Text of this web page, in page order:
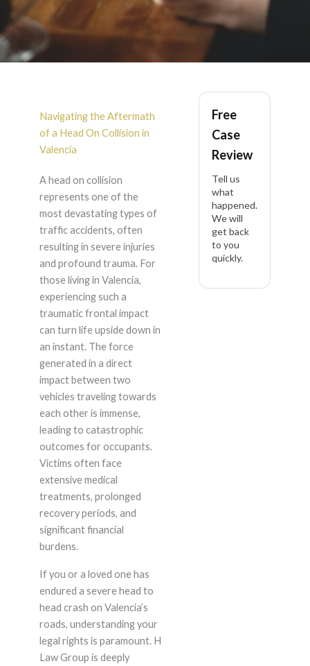
Head On Collision in
Valencia
Navigating the Aftermath
of a Head On Collision in
Valencia
A head on collision
represents one of the
most devastating types of
traffic accidents, often
resulting in severe injuries
and profound trauma. For
those living in Valencia,
experiencing such a
traumatic frontal impact
can turn life upside down in
an instant. The force
generated in a direct
impact between two
vehicles traveling towards
each other is immense,
leading to catastrophic
outcomes for occupants.
Victims often face
extensive medical
treatments, prolonged
recovery periods, and
significant financial
burdens.
If you or a loved one has
endured a severe head to
head crash on Valencia’s
roads, understanding your
legal rights is paramount. H
Law Group is deeply
Free
Case
Review
Tell us
what
happened.
We will
get back
to you
quickly.